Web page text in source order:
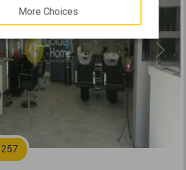
Next
More Choices